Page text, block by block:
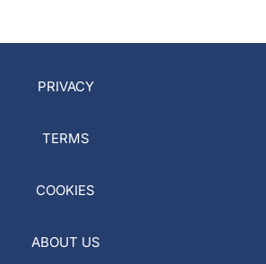
PRIVACY
TERMS
COOKIES
ABOUT US